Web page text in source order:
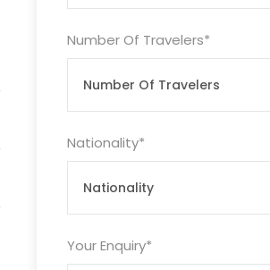
Number Of Travelers*
Nationality*
Your Enquiry*